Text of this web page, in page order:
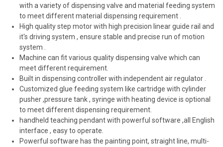
with a variety of dispensing valve and material feeding system
to meet different material dispensing requirement .
High quality step motor with high precision linear guide rail and
it's driving system , ensure stable and precise run of motion
system .
Machine can fit various quality dispensing valve which can
meet different requirement.
Built in dispensing controller with independent air regulator .
Customized glue feeding system like cartridge with cylinder
pusher ,pressure tank , syringe with heating device is optional
to meet different dispensing requirement.
handheld teaching pendant with powerful software ,all English
interface , easy to operate.
Powerful software has the painting point, straight line, multi-